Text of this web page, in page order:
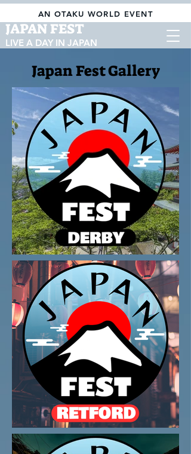
AN OTAKU WORLD EVENT
JAPAN FEST
LIVE A DAY IN JAPAN
Japan Fest Gallery